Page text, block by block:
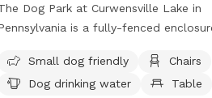
Dog Park at Curwensville Lake in
is a fully-fenced
area, chairs, tables, field, beach, and
swimming pool. Visitors can find
Small dog friendly
Chairs
Dog drinking water
Table